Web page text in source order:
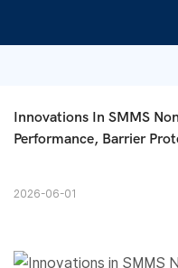
Innovations In SMMS
Performance, Barrier
2026-06-01